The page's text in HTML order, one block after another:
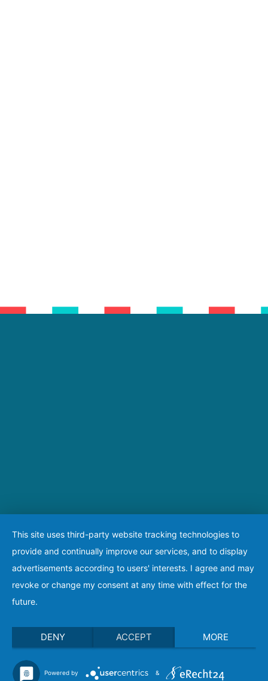
This site uses third-party website tracking technologies to
provide and continually improve our services, and to display
advertisements according to users' interests. I agree and may
revoke or change my consent at any time with effect for the
future.
DENY ACCEPT MORE
Powered by &